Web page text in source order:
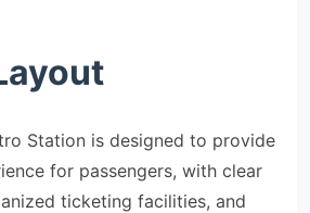
Station is designed to provide
for passengers, with clear
ticketing facilities, and